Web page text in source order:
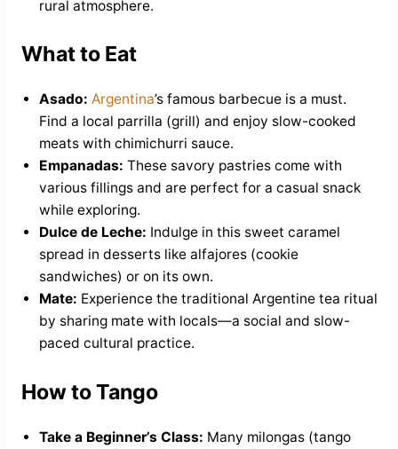
rural atmosphere.
What to Eat
Asado: Argentina’s famous barbecue is a must.
Find a local parrilla (grill) and enjoy slow-cooked
meats with chimichurri sauce.
Empanadas: These savory pastries come with
various fillings and are perfect for a casual snack
while exploring.
Dulce de Leche: Indulge in this sweet caramel
spread in desserts like alfajores (cookie
sandwiches) or on its own.
Mate: Experience the traditional Argentine tea ritual
by sharing mate with locals—a social and slow-
paced cultural practice.
How to Tango
Take a Beginner’s Class: Many milongas (tango